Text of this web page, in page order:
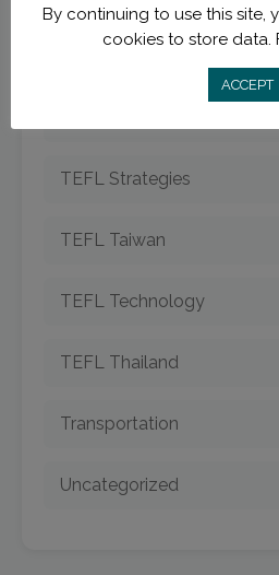
TEFL Strategies
TEFL Taiwan
TEFL Technology
TEFL Thailand
Transportation
Uncategorized
By continuing to use this site,
cookies to store data.
ACCEPT